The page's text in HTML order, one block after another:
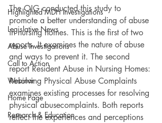
Highlighted MDH Investigations
Legislative News
Abuse Investigations
Call to Action
Webinar
Home Page
Research & Education
The OIG conducted this study to
promote a better understanding of abuse
in nursing homes. This is the first of two
reports. It examines the nature of abuse
and ways to prevent it. The second
report Resident Abuse in Nursing Homes:
Resolving Physical Abuse Complaints
examines existing processes for resolving
physical abusecomplaints. Both reports
reflect the experiences and perceptions